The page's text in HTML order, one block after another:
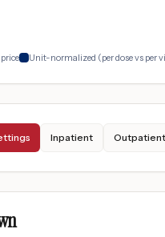
Unit-normalized (per dose vs per
Inpatient Outpatient